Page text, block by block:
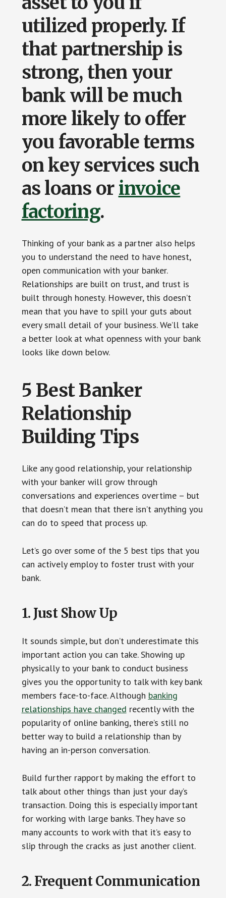
utilized properly. If
that partnership is
strong, then your
bank will be much
more likely to offer
you favorable terms
on key services such
as loans or invoice
factoring.
Thinking of your bank as a partner also helps
you to understand the need to have honest,
open communication with your banker.
Relationships are built on trust, and trust is
built through honesty. However, this doesn’t
mean that you have to spill your guts about
every small detail of your business. We’ll take
a better look at what openness with your bank
looks like down below.
5 Best Banker
Relationship
Building Tips
Like any good relationship, your relationship
with your banker will grow through
conversations and experiences overtime – but
that doesn’t mean that there isn’t anything you
can do to speed that process up.
Let’s go over some of the 5 best tips that you
can actively employ to foster trust with your
bank.
1. Just Show Up
It sounds simple, but don’t underestimate this
important action you can take. Showing up
physically to your bank to conduct business
gives you the opportunity to talk with key bank
members face-to-face. Although banking
relationships have changed recently with the
popularity of online banking, there’s still no
better way to build a relationship than by
having an in-person conversation.
Build further rapport by making the effort to
talk about other things than just your day’s
transaction. Doing this is especially important
for working with large banks. They have so
many accounts to work with that it’s easy to
slip through the cracks as just another client.
2. Frequent Communication